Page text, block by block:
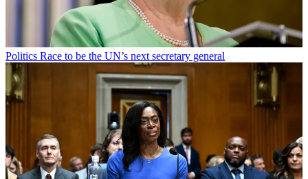
Politics Race to be the UN’s next secretary general